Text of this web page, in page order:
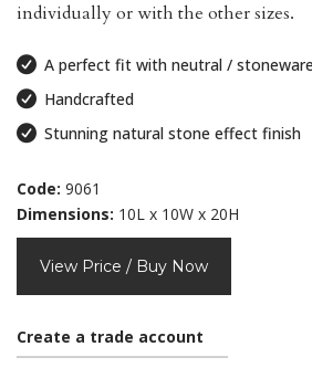
individually or with the other sizes.
A perfect fit with neutral /
Handcrafted
Stunning natural stone effect finish
Code: 9061
Dimensions: 10L x 10W x 20H
View Price / Buy Now
Create a trade account